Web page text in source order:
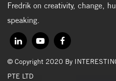
Fredrik on creativity, change,
speaking.
© Copyright 2020 By
PTE LTD